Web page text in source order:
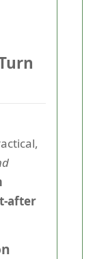
after